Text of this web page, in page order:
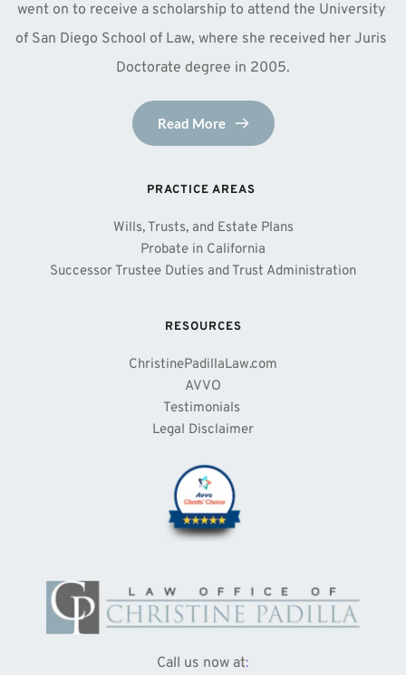
went on to receive a scholarship to attend the University
of San Diego School of Law, where she received her Juris
Doctorate degree in 2005.
Read More
PRACTICE AREAS
Wills, Trusts, and Estate Plans
Probate in California
Successor Trustee Duties and Trust Administration
RESOURCES
ChristinePadillaLaw.com
AVVO
Testimonials
Legal Disclaimer
Call us now at: